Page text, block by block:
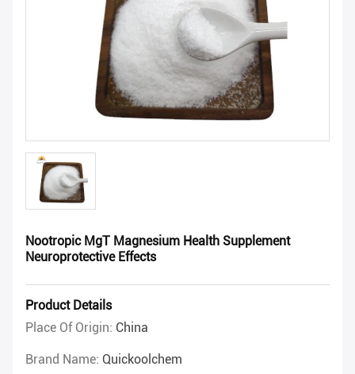
Nootropic MgT Magnesium Health Supplement
Neuroprotective Effects
Product Details
Place Of Origin: China
Brand Name: Quickoolchem